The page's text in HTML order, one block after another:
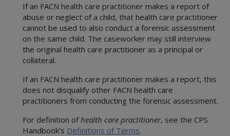
If an FACN health care practitioner makes a report of
abuse or neglect of a child, that health care practitioner
cannot be used to also conduct a forensic assessment
on the same child. The caseworker may still interview
the original health care practitioner as a principal or
collateral.
If an FACN health care practitioner makes a report, this
does not disqualify other FACN health care
practitioners from conducting the forensic assessment.
For definition ofhealth care practitioner, see the CPS
Handbook’s Definitions of Terms.